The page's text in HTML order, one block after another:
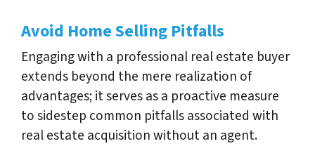
Avoid Home Selling Pitfalls
Engaging with a professional real estate buyer
extends beyond the mere realization of
advantages; it serves as a proactive measure
to sidestep common pitfalls associated with
real estate acquisition without an agent.